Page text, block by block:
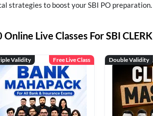
strategies to boost your SBI PO preparation.
Online Live Classes For SBI CLERK
Validity Free Live Class Double Validity